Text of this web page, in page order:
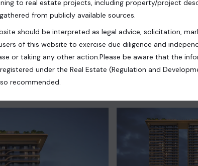
to real estate projects, including property/project
from publicly available sources.
should be interpreted as legal advice, solicitation,
of this website to exercise due diligence and
or taking any other action.Please be aware that the
under the Real Estate (Regulation and
recommended.